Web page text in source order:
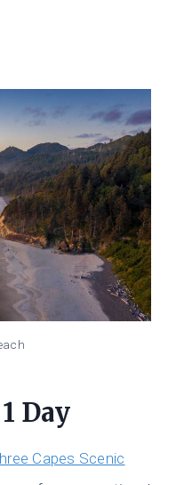
Day
Capes Scenic